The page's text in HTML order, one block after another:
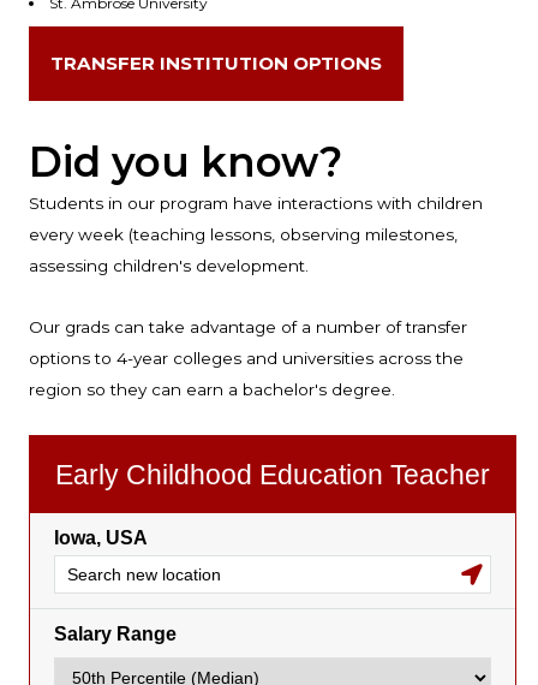
TRANSFER INSTITUTION OPTIONS
Did you know?
Students in our program have interactions with children
every week (teaching lessons, observing milestones,
assessing children's development.
Our grads can take advantage of a number of transfer
options to 4-year colleges and universities across the
region so they can earn a bachelor's degree.